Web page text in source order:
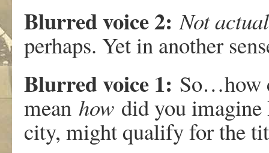
Blurred voice 2: Not
perhaps. Yet in another
Blurred voice 1:
mean how did you
city, might qualify for the